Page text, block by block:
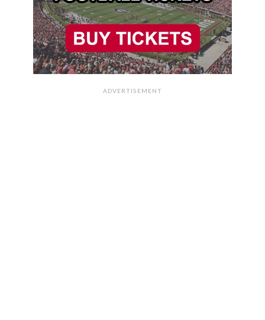
ADVERTISEMENT